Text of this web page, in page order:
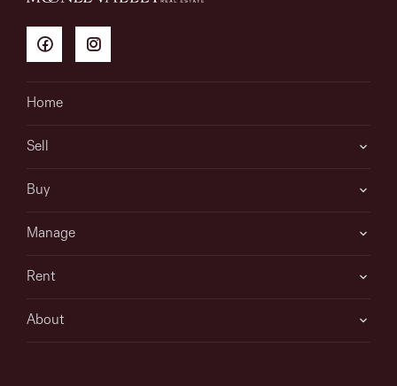
Home
Sell
Buy
Manage
Rent
About